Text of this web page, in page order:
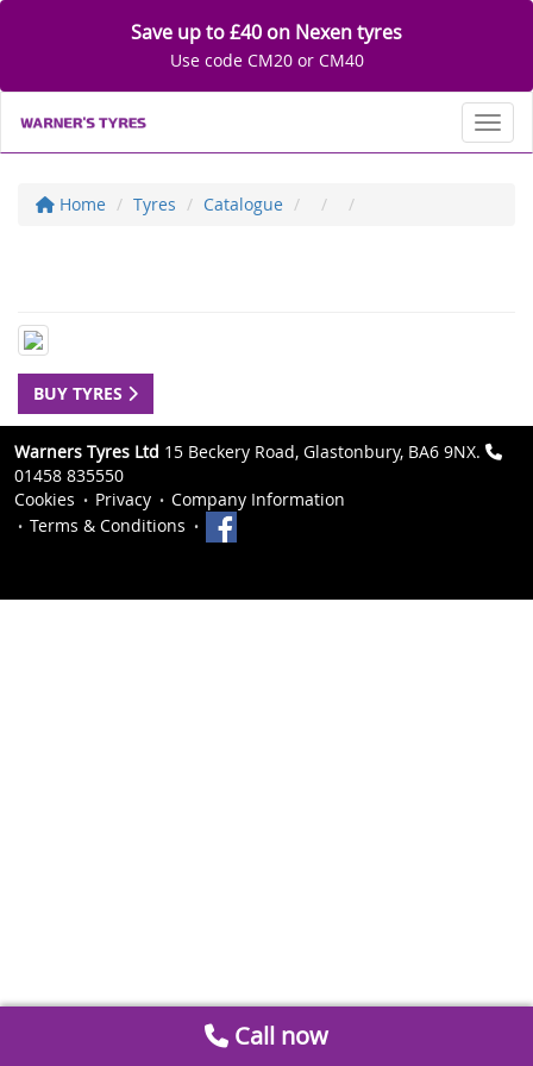
Save up to £40 on Nexen tyres
Use code CM20 or CM40
Home Tyres Catalogue
BUY TYRES
Warners Tyres Ltd 15 Beckery Road, Glastonbury, BA6 9NX.
01458 835550
Cookies
Privacy
Company Information
Terms & Conditions
Call now